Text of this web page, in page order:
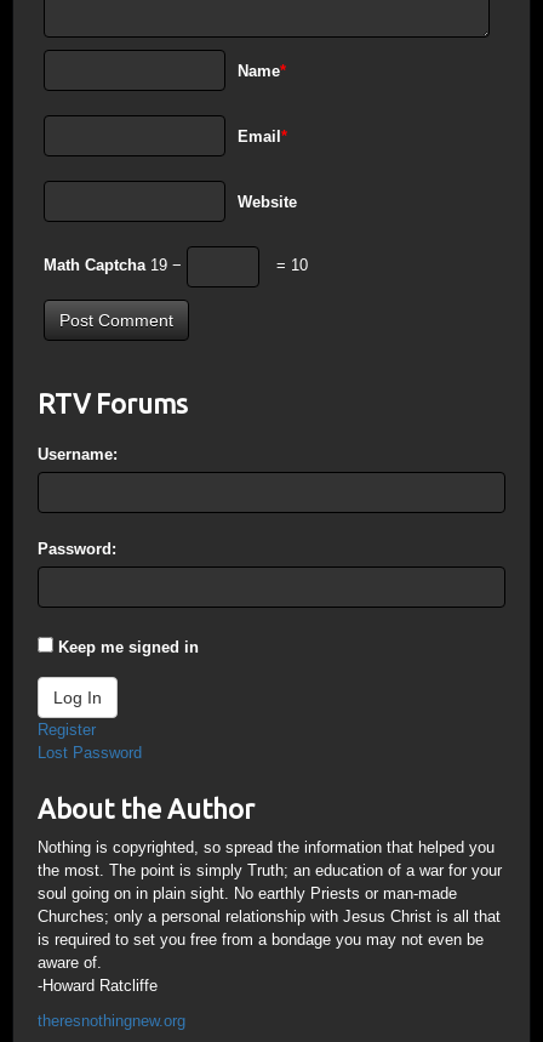
Name*
Email*
Website
Math Captcha 19 − = 10
RTV Forums
Username:
Password:
Keep me signed in
Log In
Register
Lost Password
About the Author
Nothing is copyrighted, so spread the information that helped you
the most. The point is simply Truth; an education of a war for your
soul going on in plain sight. No earthly Priests or man-made
Churches; only a personal relationship with Jesus Christ is all that
is required to set you free from a bondage you may not even be
aware of.
-Howard Ratcliffe
theresnothingnew.org